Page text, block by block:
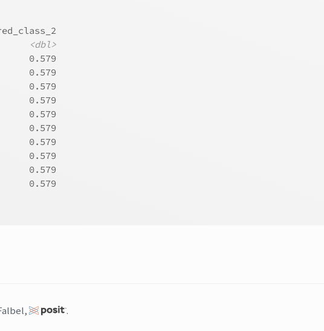
<dbl>
0.579
0.579
0.579
0.579
0.579
0.579
0.579
0.579
0.579
0.579
.